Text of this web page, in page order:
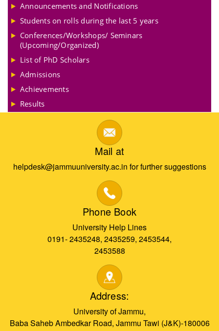
Announcements and Notifications
Students on rolls during the last 5 years
Conferences/Workshops/ Seminars
(Upcoming/Organized)
List of PhD Scholars
Admissions
Achievements
Results
Mail at
helpdesk@jammuuniversity.ac.in for further suggestions
Phone Book
University Help Lines
0191- 2435248, 2435259, 2453544,
2453588
Address:
University of Jammu,
Baba Saheb Ambedkar Road, Jammu Tawi (J&K)-180006